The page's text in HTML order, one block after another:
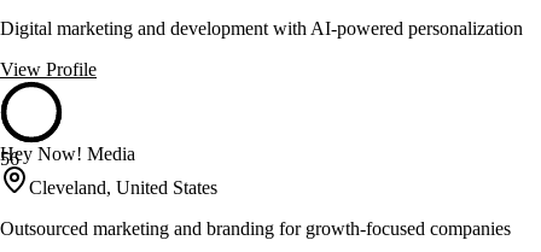
Digital marketing and development with AI-powered personalization
View Profile
56
Hey Now! Media
Cleveland, United States
Outsourced marketing and branding for growth-focused companies